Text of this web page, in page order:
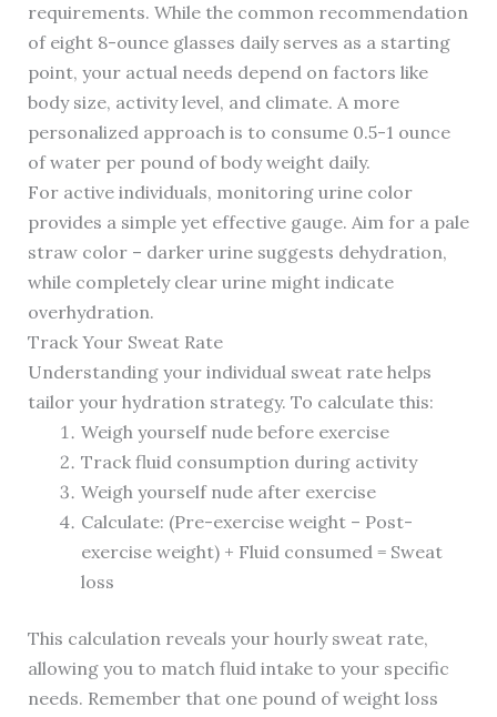
requirements. While the common recommendation
of eight 8-ounce glasses daily serves as a starting
point, your actual needs depend on factors like
body size, activity level, and climate. A more
personalized approach is to consume 0.5-1 ounce
of water per pound of body weight daily.
For active individuals, monitoring urine color
provides a simple yet effective gauge. Aim for a pale
straw color – darker urine suggests dehydration,
while completely clear urine might indicate
overhydration.
Track Your Sweat Rate
Understanding your individual sweat rate helps
tailor your hydration strategy. To calculate this:
Weigh yourself nude before exercise
Track fluid consumption during activity
Weigh yourself nude after exercise
Calculate: (Pre-exercise weight – Post-
exercise weight) + Fluid consumed = Sweat
loss
This calculation reveals your hourly sweat rate,
allowing you to match fluid intake to your specific
needs. Remember that one pound of weight loss